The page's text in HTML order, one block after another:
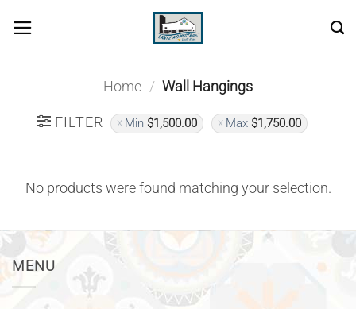
Home / Wall Hangings
FILTER Min $1,500.00 Max $1,750.00
No products were found matching your selection.
MENU